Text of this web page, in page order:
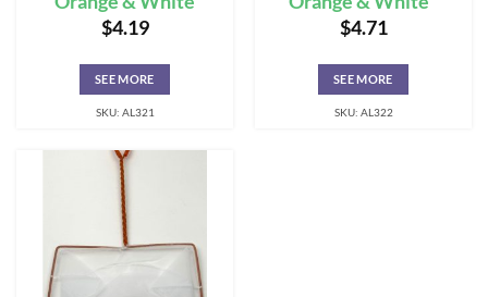
$4.19
SEE MORE
SKU: AL321
$4.71
SEE MORE
SKU: AL322